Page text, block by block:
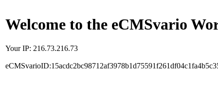
Welcome to the eCMSvario
Your IP: 216.73.216.73